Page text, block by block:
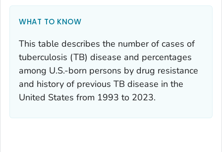
WHAT TO KNOW
This table describes the number of cases of
tuberculosis (TB) disease and percentages
among U.S.-born persons by drug resistance
and history of previous TB disease in the
United States from 1993 to 2023.